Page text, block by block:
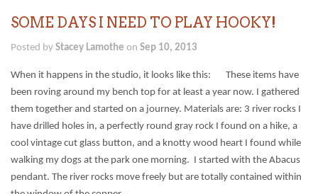
SOME DAYS I NEED TO PLAY HOOKY!
Posted by Stacey Lamothe on Sep 10, 2013
When it happens in the studio, it looks like this: These items have
been roving around my bench top for at least a year now. I gathered
them together and started on a journey. Materials are: 3 river rocks I
have drilled holes in, a perfectly round gray rock I found on a hike, a
cool vintage cut glass button, and a knotty wood heart I found while
walking my dogs at the park one morning. I started with the Abacus
pendant. The river rocks move freely but are totally contained within